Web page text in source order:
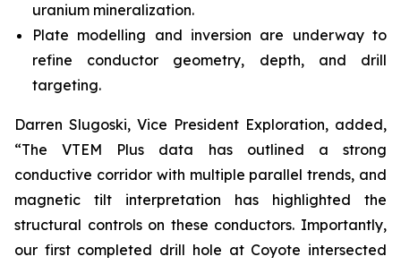
uranium mineralization.
Plate modelling and inversion are underway to
refine conductor geometry, depth, and drill
targeting.
Darren Slugoski, Vice President Exploration, added,
“The VTEM Plus data has outlined a strong
conductive corridor with multiple parallel trends, and
magnetic tilt interpretation has highlighted the
structural controls on these conductors. Importantly,
our first completed drill hole at Coyote intersected